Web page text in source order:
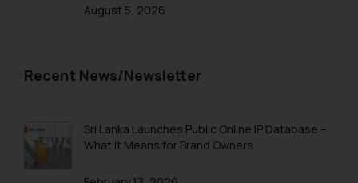
August 5, 2026
Recent News/Newsletter
Sri Lanka Launches Public Online IP Database –
What It Means for Brand Owners
you consent to the use of cookies